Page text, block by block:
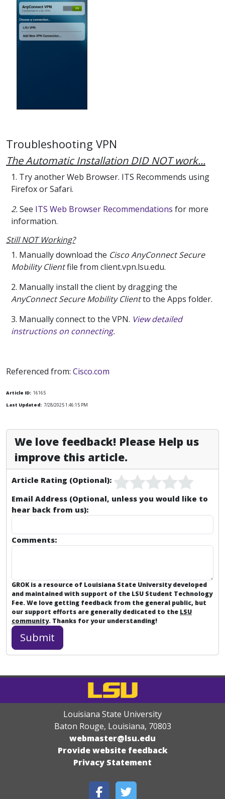
Troubleshooting VPN
The Automatic Installation DID NOT work...
1. Try another Web Browser. ITS Recommends using
Firefox or Safari.
2.See ITS Web Browser Recommendations for more
information.
Still NOT Working?
1. Manually download the Cisco AnyConnect Secure
Mobility Clientfile from client.vpn.lsu.edu.
2. Manually install the client by dragging the
AnyConnect Secure Mobility Clientto the Apps folder.
3. Manually connect to the VPN. View detailed
instructions on connecting.
Referenced from: Cisco.com
Article ID: 16165
Last Updated: 7/28/2025 1:46:15 PM
We love feedback! Please Help us
improve this article.
Article Rating (Optional):
Email Address (Optional, unless you would like to
hear back from us):
Comments:
GROK is a resource of Louisiana State University developed
and maintained with support of the LSU Student Technology
Fee. We love getting feedback from the general public, but
our support efforts are generally dedicated to the LSU
community. Thanks for your understanding!
Louisiana State University
Baton Rouge, Louisiana, 70803
webmaster@lsu.edu
Provide website feedback
Privacy Statement